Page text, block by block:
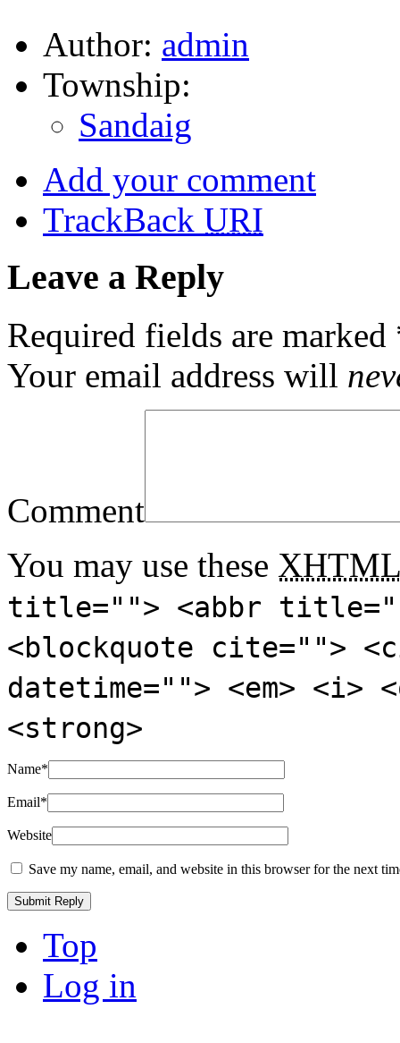
Author: admin
Township:
Sandaig
Add your comment
TrackBack URI
Leave a Reply
Required fields are marked
Your email address will
Comment
You may use these XHTML
title=""> <abbr
<blockquote cite="">
datetime=""> <em>
<strong>
Name*
Email*
Website
Save my name, email, and website in this browser for the next
Top
Log in